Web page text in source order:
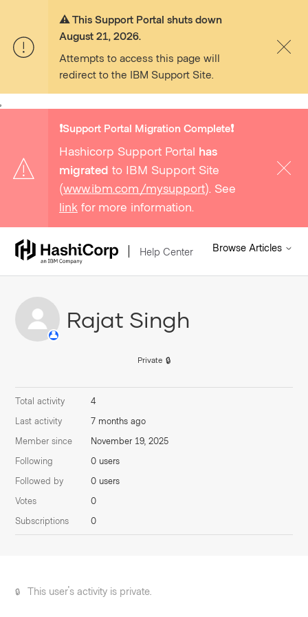
⚠️ This Support Portal shuts down
August 21, 2026.
Attempts to access this page will
redirect to the IBM Support Site.
❗️Support Portal Migration Complete❗️
Hashicorp Support Portal has
migrated to IBM Support Site
(www.ibm.com/mysupport). See
link for more information.
Help Center Browse Articles
Rajat Singh
Private
Total activity
4
Last activity
7 months ago
Member since
November 19, 2025
Following
0 users
Followed by
0 users
Votes
0
Subscriptions
0
This user's activity is private.